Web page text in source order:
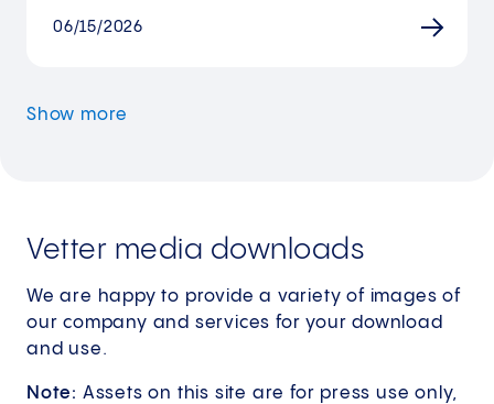
06/15/2026
Show more
Vetter media downloads
We are happy to provide a variety of images of
our company and services for your download
and use.
Note: Assets on this site are for press use only,